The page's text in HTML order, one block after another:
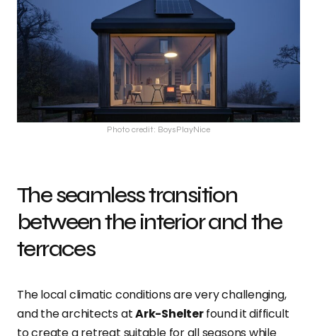
Photo credit: BoysPlayNice
The seamless transition
between the interior and the
terraces
The local climatic conditions are verychallenging,
and the architects atArk-Shelterfound it difficult
to create a retreat suitable for all seasons while